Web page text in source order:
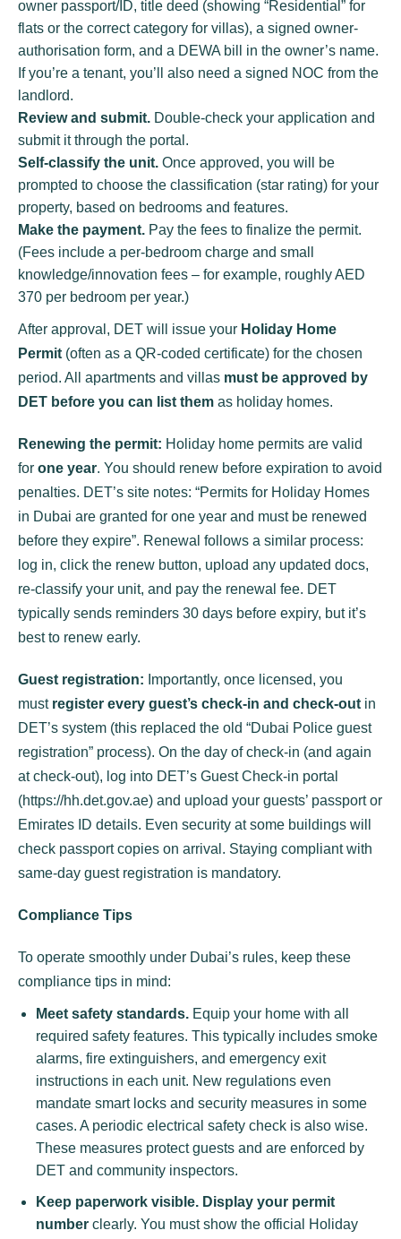
owner passport/ID, title deed (showing “Residential” for
flats or the correct category for villas), a signed owner-
authorisation form, and a DEWA bill in the owner’s name.
If you’re a tenant, you’ll also need a signed NOC from the
landlord.
Review and submit. Double-check your application and
submit it through the portal.
Self-classify the unit. Once approved, you will be
prompted to choose the classification (star rating) for your
property, based on bedrooms and features.
Make the payment. Pay the fees to finalize the permit.
(Fees include a per-bedroom charge and small
knowledge/innovation fees – for example, roughly AED
370 per bedroom per year.)
After approval, DET will issue your Holiday Home
Permit (often as a QR-coded certificate) for the chosen
period. All apartments and villas must be approved by
DET before you can list them as holiday homes.
Renewing the permit: Holiday home permits are valid
for one year. You should renew before expiration to avoid
penalties. DET’s site notes: “Permits for Holiday Homes
in Dubai are granted for one year and must be renewed
before they expire”. Renewal follows a similar process:
log in, click the renew button, upload any updated docs,
re-classify your unit, and pay the renewal fee. DET
typically sends reminders 30 days before expiry, but it’s
best to renew early.
Guest registration: Importantly, once licensed, you
must register every guest’s check-in and check-out in
DET’s system (this replaced the old “Dubai Police guest
registration” process). On the day of check-in (and again
at check-out), log into DET’s Guest Check-in portal
(https://hh.det.gov.ae) and upload your guests’ passport or
Emirates ID details. Even security at some buildings will
check passport copies on arrival. Staying compliant with
same-day guest registration is mandatory.
Compliance Tips
To operate smoothly under Dubai’s rules, keep these
compliance tips in mind:
Meet safety standards. Equip your home with all
required safety features. This typically includes smoke
alarms, fire extinguishers, and emergency exit
instructions in each unit. New regulations even
mandate smart locks and security measures in some
cases. A periodic electrical safety check is also wise.
These measures protect guests and are enforced by
DET and community inspectors.
Keep paperwork visible. Display your permit
number clearly. You must show the official Holiday